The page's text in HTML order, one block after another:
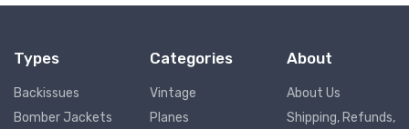
Types
Backissues
Bomber Jackets
Categories
Vintage
Planes
About
About Us
Shipping, Refunds,